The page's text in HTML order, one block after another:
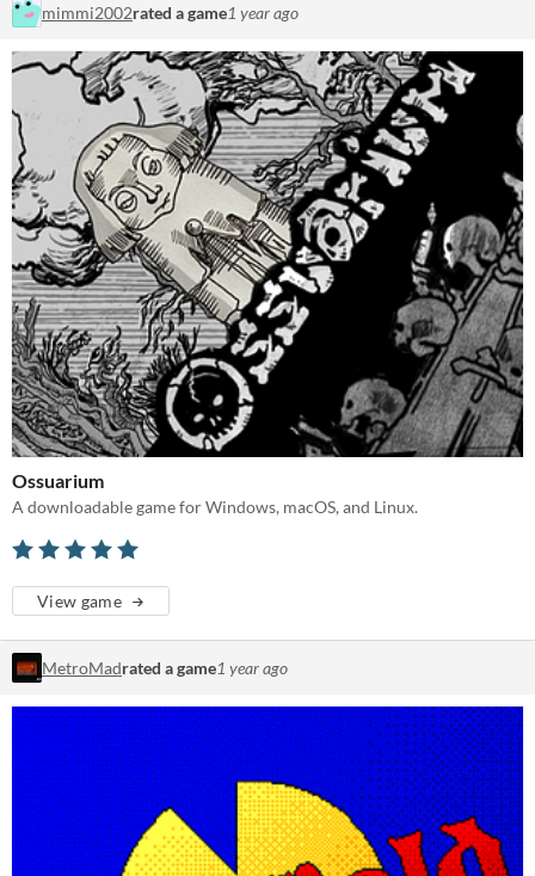
mimmi2002rated a game1 year ago
Ossuarium
A downloadable game for Windows, macOS, and Linux.
View game
MetroMadrated a game1 year ago